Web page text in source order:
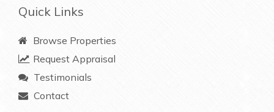
Quick Links
Browse Properties
Request Appraisal
Testimonials
Contact